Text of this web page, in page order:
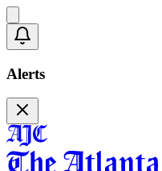
Alerts